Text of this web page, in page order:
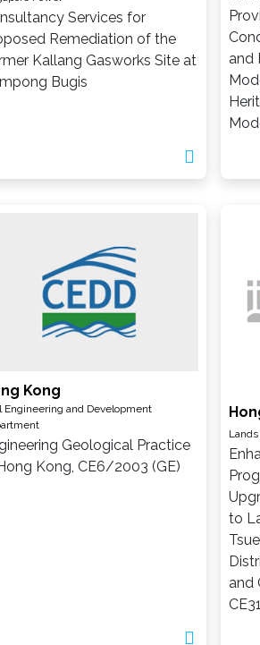
Services for
Remediation of the
Kallang Gasworks Site at
Bugis
and
Kong
Engineering and Development
Geological Practice
Kong, CE6/2003 (GE)
to
and